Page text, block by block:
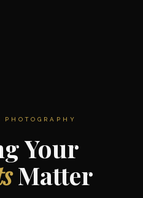
Your
Matter